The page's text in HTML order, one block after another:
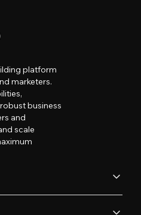
platform
marketers.
business
and
scale